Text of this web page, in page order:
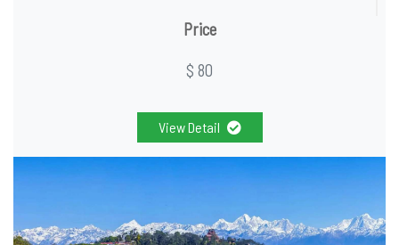
Price
$ 80
View Detail